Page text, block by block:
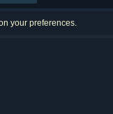
your preferences.